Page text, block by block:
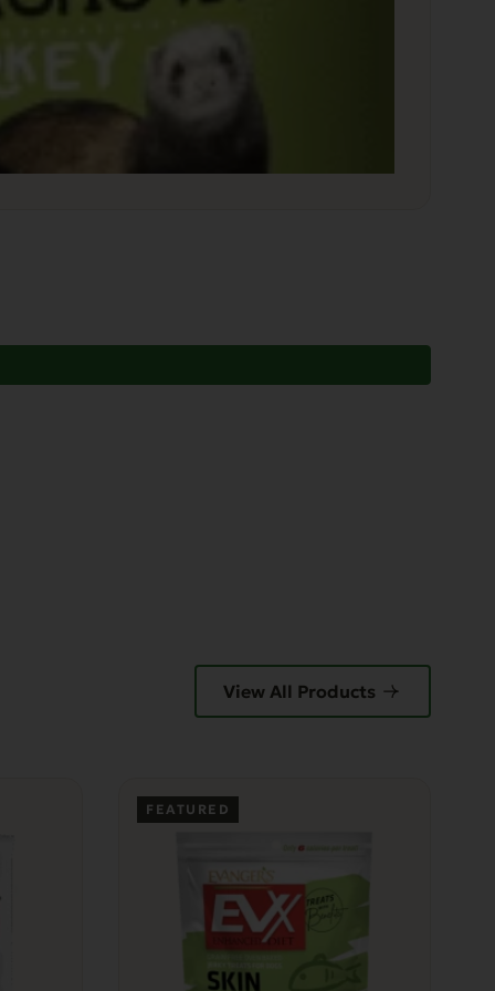
View All Products
FEATURED